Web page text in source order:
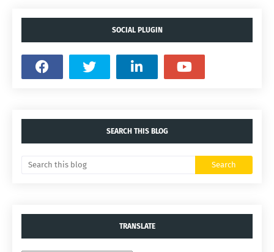
SOCIAL PLUGIN
SEARCH THIS BLOG
TRANSLATE